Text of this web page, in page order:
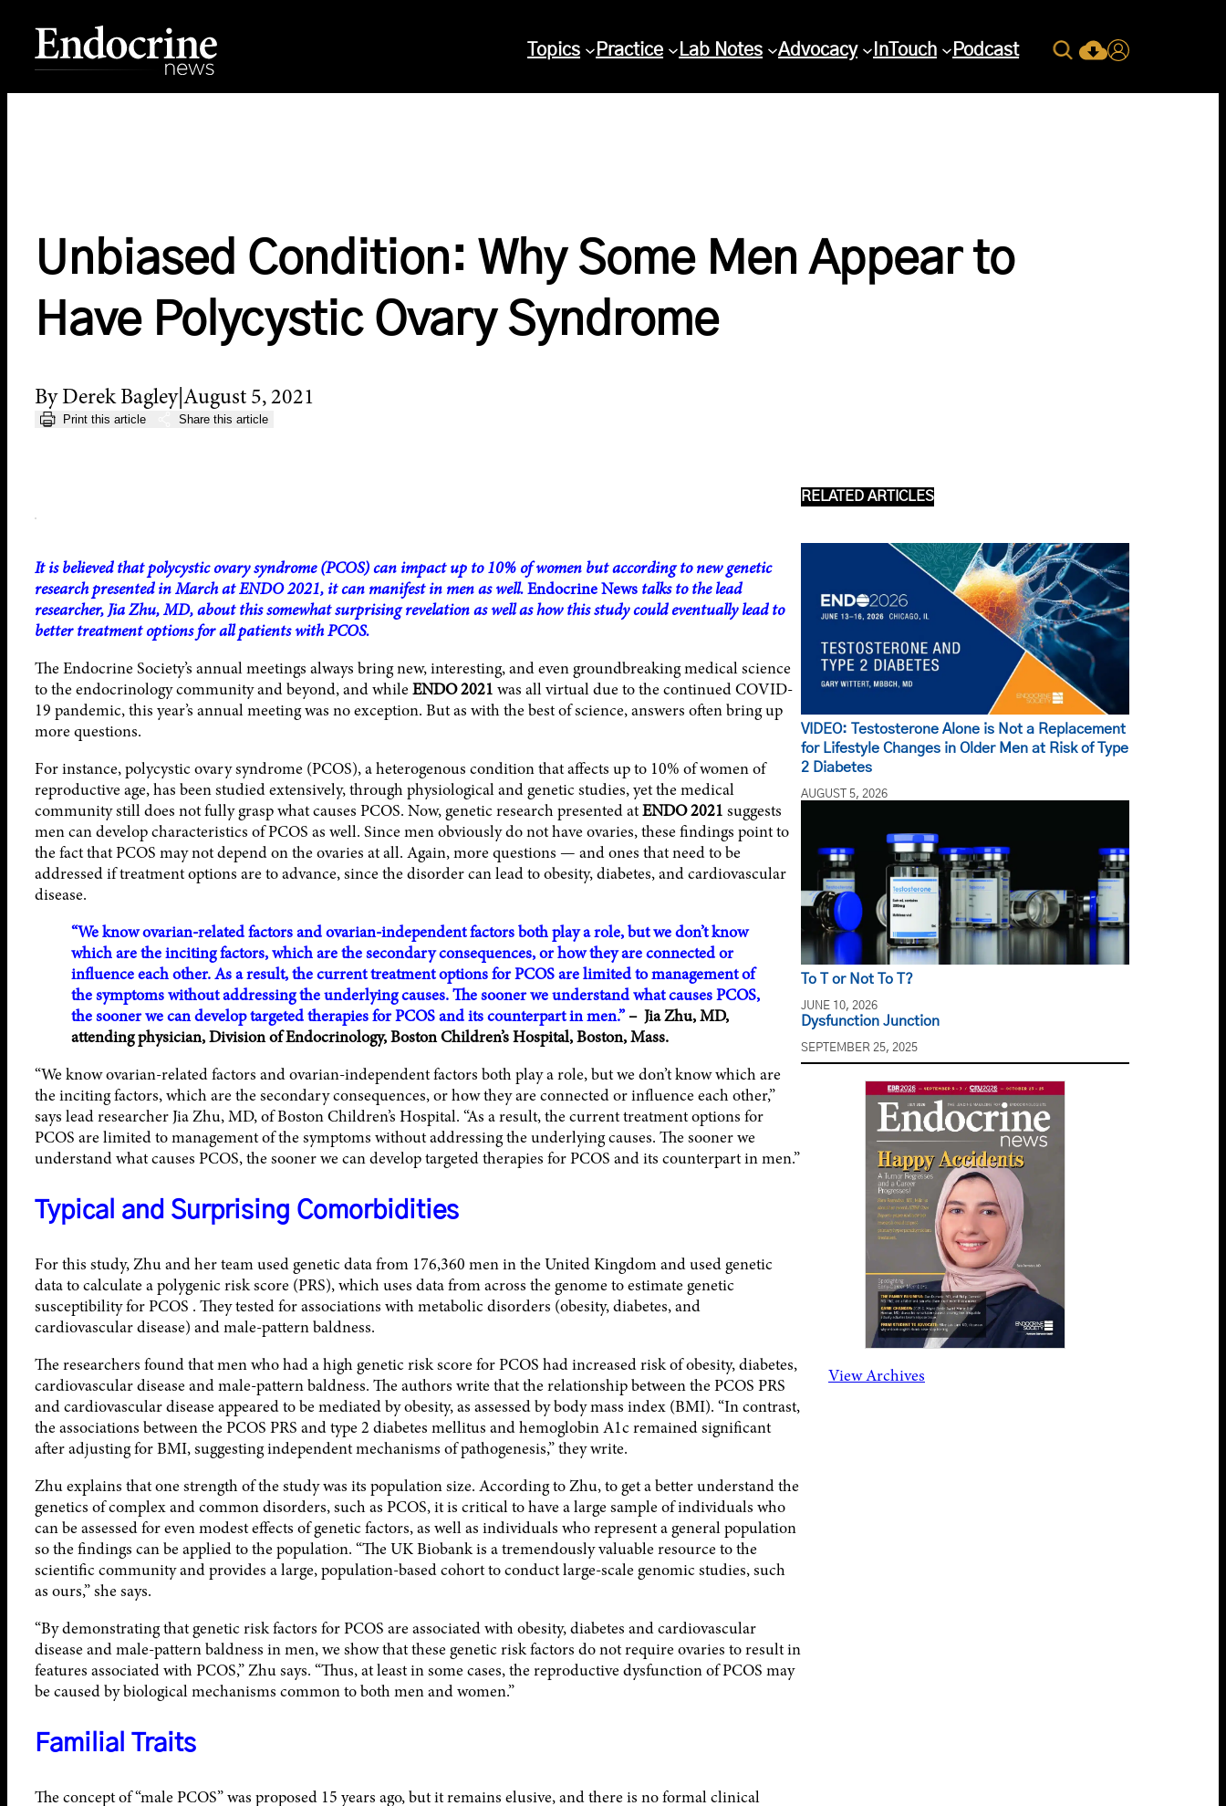
content
Endocrine News Topics Practice Lab Notes Advocacy InTouch Podcast
Search
Current Issue
Login
Unbiased Condition: Why Some Men Appear to
Have Polycystic Ovary Syndrome
By Derek BagleyAugust 5, 2021
Print this article Share this article
It is believed that polycystic ovary syndrome (PCOS) can impact up to 10% of women but according to new genetic
research presented in March at ENDO 2021, it can manifest in men as well.Endocrine News talks to the lead
researcher, Jia Zhu, MD, about this somewhat surprising revelation as well as how this study could eventually lead to
better treatment options for all patients with PCOS.
The Endocrine Society’s annual meetings always bring new, interesting, and even groundbreaking medical science
to the endocrinology community and beyond, and whileENDO 2021 was all virtual due to the continued COVID-
19 pandemic, this year’s annual meeting was no exception. But as with the best of science, answers often bring up
more questions.
For instance, polycystic ovary syndrome (PCOS), a heterogenous condition that affects up to 10% of women of
reproductive age, has been studied extensively, through physiological and genetic studies, yet the medical
community still does not fully grasp what causes PCOS. Now, genetic research presented atENDO 2021 suggests
men can develop characteristics of PCOS as well. Since men obviously do not have ovaries, these findings point to
the fact that PCOS may not depend on the ovaries at all. Again, more questions — and ones that need to be
addressed if treatment options are to advance, since the disorder can lead to obesity, diabetes, and cardiovascular
disease.
“We know ovarian-related factors and ovarian-independent factors both play a role, but we don’t know
which are the inciting factors, which are the secondary consequences, or how they are connected or
influence each other. As a result, the current treatment options for PCOS are limited to management of
the symptoms without addressing the underlying causes. The sooner we understand what causes PCOS,
the sooner we can develop targeted therapies for PCOS and its counterpart in men.”– Jia Zhu, MD,
attending physician, Division of Endocrinology, Boston Children’s Hospital, Boston, Mass.
“We know ovarian-related factors and ovarian-independent factors both play a role, but we don’t know which are
the inciting factors, which are the secondary consequences, or how they are connected or influence each other,”
says lead researcher Jia Zhu, MD, of Boston Children’s Hospital. “As a result, the current treatment options for
PCOS are limited to management of the symptoms without addressing the underlying causes. The sooner we
understand what causes PCOS, the sooner we can develop targeted therapies for PCOS and its counterpart in men.”
Typical and Surprising Comorbidities
For this study, Zhu and her team used genetic data from 176,360 men in the United Kingdom and used genetic
data to calculate a polygenic risk score (PRS), which uses data from across the genome to estimate genetic
susceptibility for PCOS . They tested for associations with metabolic disorders (obesity, diabetes, and
cardiovascular disease) and male-pattern baldness.
The researchers found that men who had a high genetic risk score for PCOS had increased risk of obesity, diabetes,
cardiovascular disease and male-pattern baldness. The authors write that the relationship between the PCOS PRS
and cardiovascular disease appeared to be mediated by obesity, as assessed by body mass index (BMI). “In contrast,
the associations between the PCOS PRS and type 2 diabetes mellitus and hemoglobin A1c remained significant
after adjusting for BMI, suggesting independent mechanisms of pathogenesis,” they write.
Zhu explains that one strength of the study was its population size. According to Zhu, to get a better understand the
genetics of complex and common disorders, such as PCOS, it is critical to have a large sample of individuals who
can be assessed for even modest effects of genetic factors, as well as individuals who represent a general population
so the findings can be applied to the population. “The UK Biobank is a tremendously valuable resource to the
scientific community and provides a large, population-based cohort to conduct large-scale genomic studies, such
as ours,” she says.
“By demonstrating that genetic risk factors for PCOS are associated with obesity, diabetes and cardiovascular
disease and male-pattern baldness in men, we show that these genetic risk factors do not require ovaries to result in
features associated with PCOS,” Zhu says. “Thus, at least in some cases, the reproductive dysfunction of PCOS may
be caused by biological mechanisms common to both men and women.”
Familial Traits
The concept of “male PCOS” was proposed 15 years ago, but it remains elusive, and there is no formal clinical
RELATED ARTICLES
VIDEO: Testosterone Alone is Not a Replacement
for Lifestyle Changes in Older Men at Risk of Type
2 Diabetes
AUGUST 5, 2026
To T or Not To T?
JUNE 10, 2026
Dysfunction Junction
SEPTEMBER 25, 2025
View Archives